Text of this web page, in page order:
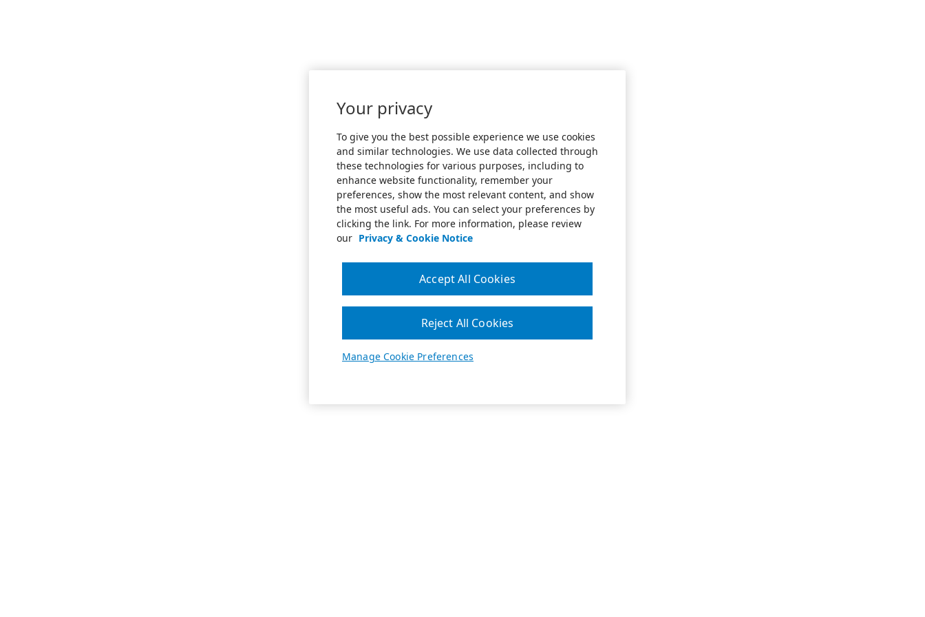
Your privacy
To give you the best possible experience we use cookies
and similar technologies. We use data collected through
these technologies for various purposes, including to
enhance website functionality, remember your
preferences, show the most relevant content, and show
the most useful ads. You can select your preferences by
clicking the link. For more information, please review
our Privacy & Cookie Notice
Manage Cookie Preferences
Reject All Cookies
Accept All Cookies